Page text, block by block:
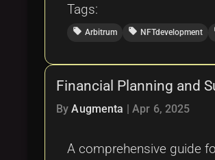
Tags:
local_offer Arbitrum local_offer NFTdevelopment
Financial Planning and
ByAugmenta |Apr 6, 2025
A comprehensive guide